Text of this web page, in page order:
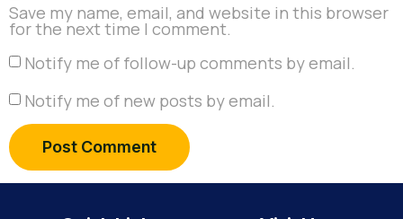
Save my name, email, and website in this browser
for the next time I comment.
Notify me of follow-up comments by email.
Notify me of new posts by email.